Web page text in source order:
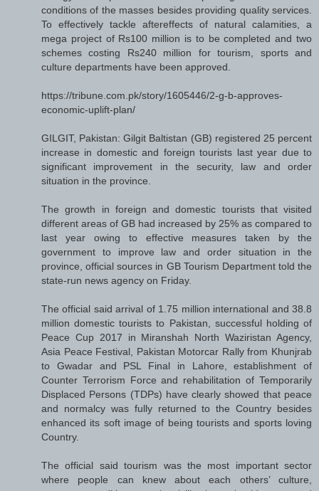
conditions of the masses besides providing quality services.
To effectively tackle aftereffects of natural calamities, a
mega project of Rs100 million is to be completed and two
schemes costing Rs240 million for tourism, sports and
culture departments have been approved.
https://tribune.com.pk/story/1605446/2-g-b-approves-
economic-uplift-plan/
GILGIT, Pakistan: Gilgit Baltistan (GB) registered 25 percent
increase in domestic and foreign tourists last year due to
significant improvement in the security, law and order
situation in the province.
The growth in foreign and domestic tourists that visited
different areas of GB had increased by 25% as compared to
last year owing to effective measures taken by the
government to improve law and order situation in the
province, official sources in GB Tourism Department told the
state-run news agency on Friday.
The official said arrival of 1.75 million international and 38.8
million domestic tourists to Pakistan, successful holding of
Peace Cup 2017 in Miranshah North Waziristan Agency,
Asia Peace Festival, Pakistan Motorcar Rally from Khunjrab
to Gwadar and PSL Final in Lahore, establishment of
Counter Terrorism Force and rehabilitation of Temporarily
Displaced Persons (TDPs) have clearly showed that peace
and normalcy was fully returned to the Country besides
enhanced its soft image of being tourists and sports loving
Country.
The official said tourism was the most important sector
where people can knew about each others’ culture,